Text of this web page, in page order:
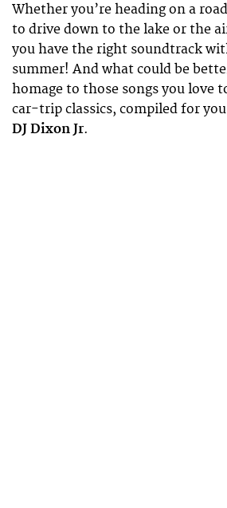
Whether you’re heading on a
to drive down to the lake or the
you have the right soundtrack
summer! And what could be
homage to those songs you love
car-trip classics, compiled for
DJ Dixon Jr.